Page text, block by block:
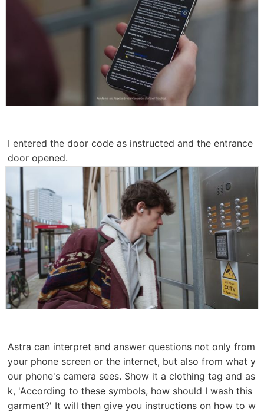
I entered the door code as instructed and the entrance
door opened.
Astra can interpret and answer questions not only from
your phone screen or the internet, but also from what y
our phone's camera sees. Show it a clothing tag and as
k, 'According to these symbols, how should I wash this
garment?' It will then give you instructions on how to w